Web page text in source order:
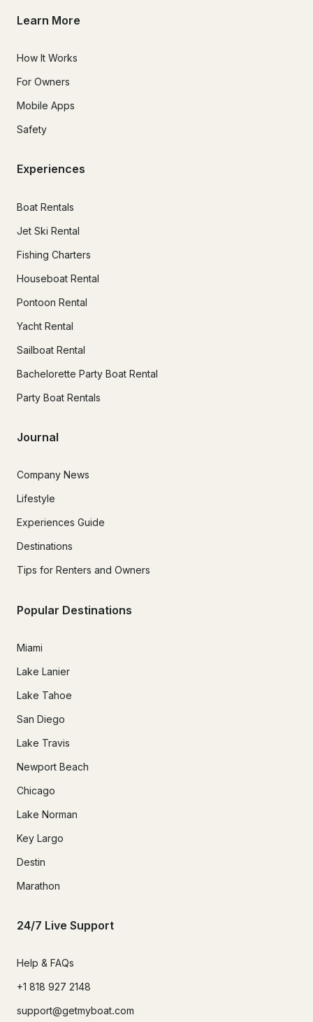
Learn More
How It Works
For Owners
Mobile Apps
Safety
Experiences
Boat Rentals
Jet Ski Rental
Fishing Charters
Houseboat Rental
Pontoon Rental
Yacht Rental
Sailboat Rental
Bachelorette Party Boat Rental
Party Boat Rentals
Journal
Company News
Lifestyle
Experiences Guide
Destinations
Tips for Renters and Owners
Popular Destinations
Miami
Lake Lanier
Lake Tahoe
San Diego
Lake Travis
Newport Beach
Chicago
Lake Norman
Key Largo
Destin
Marathon
24/7 Live Support
Help & FAQs
+1 818 927 2148
support@getmyboat.com